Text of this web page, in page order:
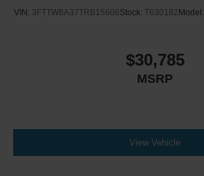
VIN: 3FTTW8A37TRB15606Stock: T630182Model:
$30,785
MSRP
View Vehicle